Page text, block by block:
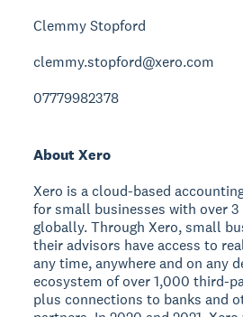
Clemmy Stopford
clemmy.stopford@xero.com
07779982378
About Xero
Xero is a cloud-based
for small businesses with over
globally. Through Xero, small
their advisors have access to
any time, anywhere and on any
ecosystem of over 1,000 third-
plus connections to banks and